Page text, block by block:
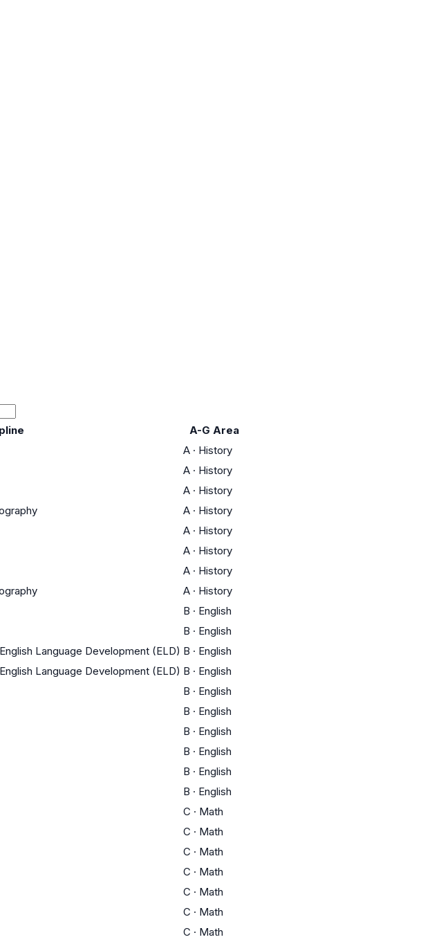
A-G Area
A · History
A · History
A · History
A · History
A · History
A · History
A · History
A · History
B · English
B · English
Language Development (ELD) B · English
Language Development (ELD) B · English
B · English
B · English
B · English
B · English
B · English
B · English
C · Math
C · Math
C · Math
C · Math
C · Math
C · Math
C · Math